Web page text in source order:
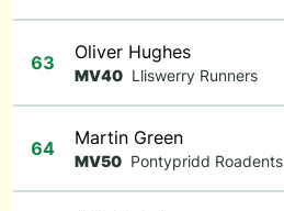
63 Oliver Hughes
MV40 Lliswerry Runners
64 Martin Green
MV50 Pontypridd Roadents